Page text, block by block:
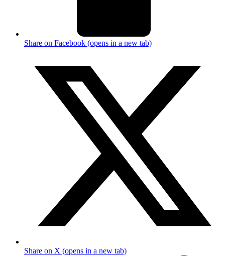
Share on Facebook (opens in a new tab)
Share on X (opens in a new tab)